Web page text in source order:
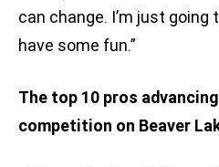
can change. I’m just
have some fun.”
The top 10 pros
competition on Beaver